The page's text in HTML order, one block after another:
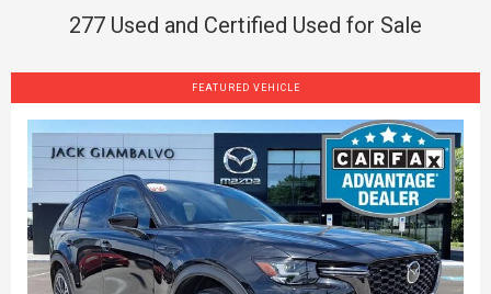
277 Used and Certified Used for Sale
FEATURED VEHICLE